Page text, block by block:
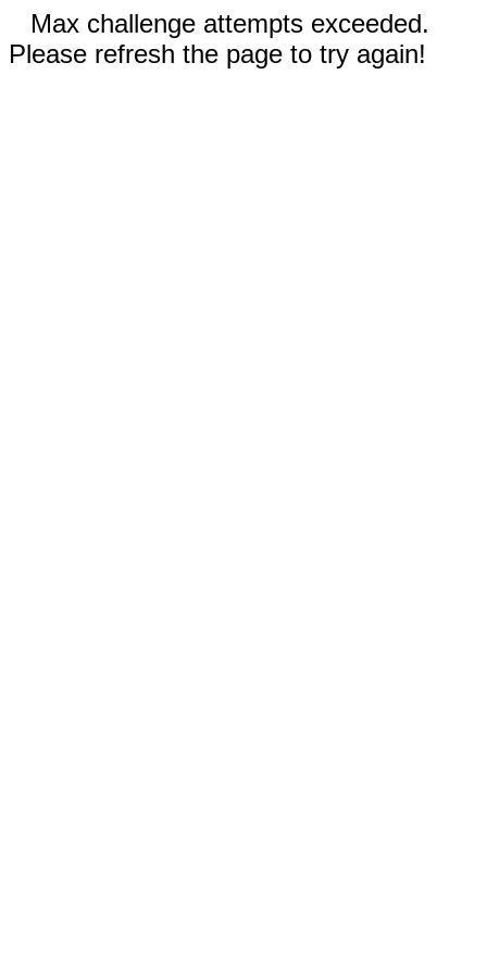
Max challenge attempts exceeded.
Please refresh the page to try again!